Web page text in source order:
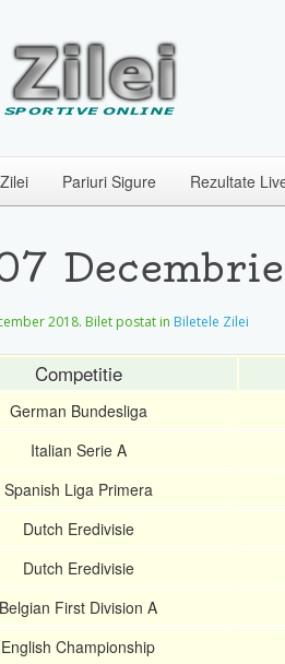
Pariuri Sigure Rezultate
2018. Bilet postat in Biletele Zilei
Competitie
German Bundesliga
Italian Serie A
Spanish Liga Primera
Dutch Eredivisie
Dutch Eredivisie
Belgian First Division A
English Championship